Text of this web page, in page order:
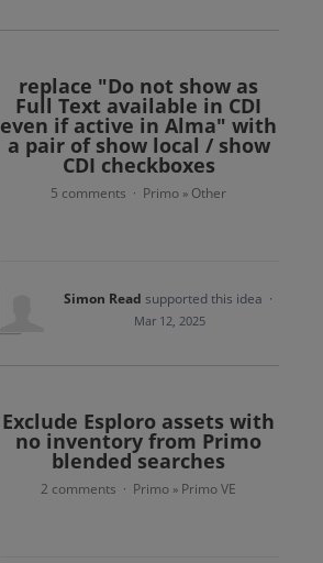
replace "Do not show as
Full Text available in CDI
even if active in Alma" with
a pair of show local / show
CDI checkboxes
5 comments · Primo » Other
Simon Read supported this idea ·
Mar 12, 2025
Exclude Esploro assets with
no inventory from Primo
blended searches
2 comments · Primo » Primo VE